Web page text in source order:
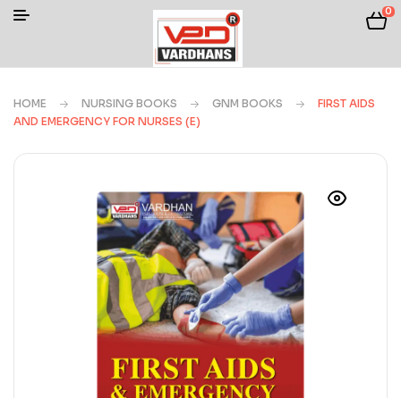
0
HOME NURSING BOOKS GNM BOOKS
FIRST AIDS
AND EMERGENCY FOR NURSES (E)